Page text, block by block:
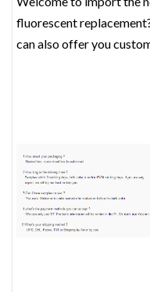
fluorescent
can also offer you